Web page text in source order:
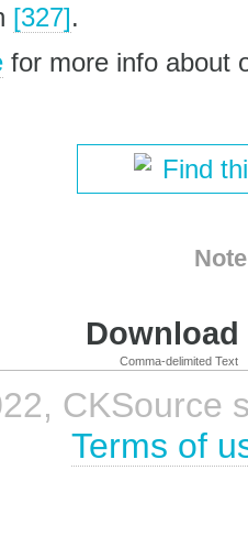
[327].
for more info about
Find
Comma-delimited Text
CKSource
Terms of